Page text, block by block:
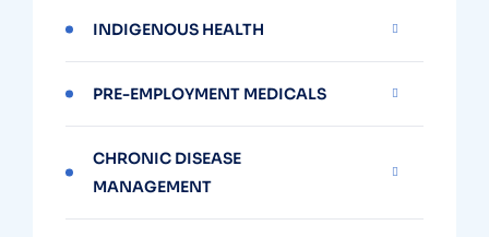
INDIGENOUS HEALTH
PRE-EMPLOYMENT MEDICALS
CHRONIC DISEASE
MANAGEMENT